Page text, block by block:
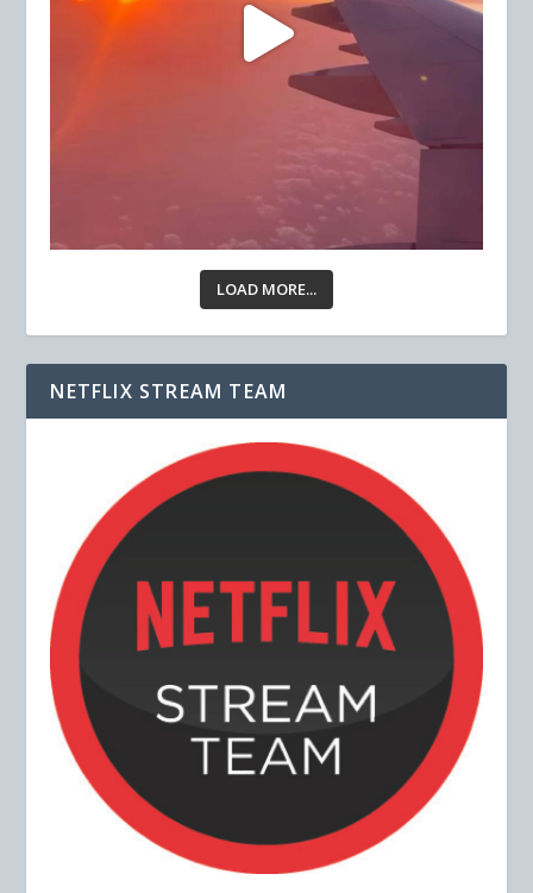
LOAD MORE...
NETFLIX STREAM TEAM